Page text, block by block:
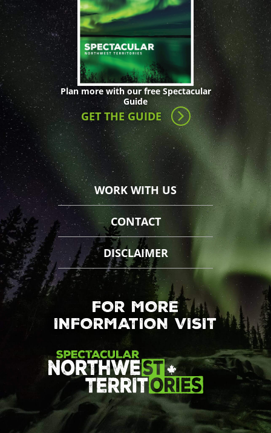
Plan more with our free Spectacular
Guide
GET THE GUIDE
WORK WITH US
CONTACT
DISCLAIMER
FOR MORE
INFORMATION VISIT